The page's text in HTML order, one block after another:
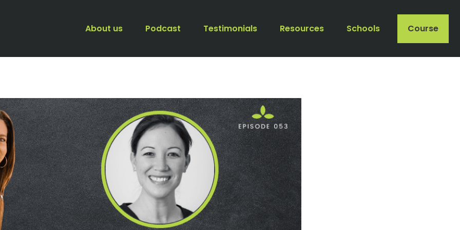
About us Podcast Testimonials Resources Schools Course